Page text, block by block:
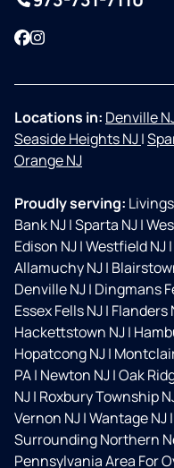
Facebook
Instagram
Locations in: Denville
Seaside Heights NJ|
Orange NJ
Proudly serving:
Bank NJ|Sparta NJ|
Edison NJ|Westfield NJ|
Allamuchy NJ|
Denville NJ| Dingmans
Essex Fells NJ| Flanders
Hackettstown NJ|
Hopatcong NJ|
PA| Newton NJ|Oak
NJ| Roxbury Township
Vernon NJ|Wantage NJ|
Surrounding Northern
Pennsylvania Area For